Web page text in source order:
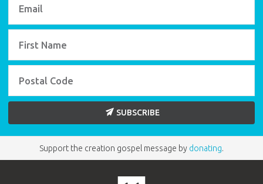
SUBSCRIBE
Support the creation gospel message by donating.